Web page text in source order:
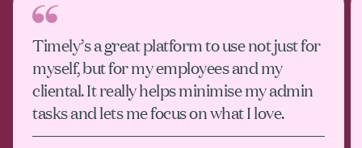
Timely’s a great platform to use not just for
myself, but for my employees and my
cliental. It really helps minimise my admin
tasks and lets me focus on what I love.